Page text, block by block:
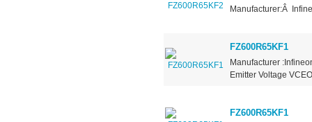
Manufacturer:Â
FZ600R65KF1
Manufacturer
Emitter Voltage
FZ600R65KF1